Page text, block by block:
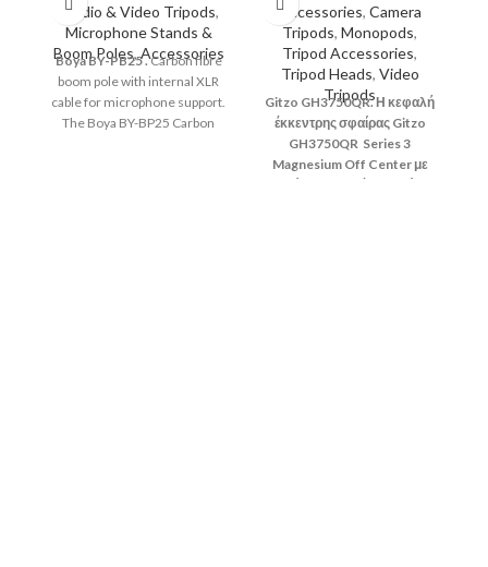
Studio & Video Tripods,
Microphone Stands &
Boom Poles,Accessories
BoyaBY-PB25.Carbon fibre
boom pole with internal XLR
cable for microphone support.
The Boya BY-BP25 Carbon
Accessories, Camera
Tripods, Monopods,
Tripod Accessories,
Tripod Heads, Video
Tripods
Gitzo GH3750QR. Η κεφαλή
έκκεντρης σφαίρας Gitzo
GH3750QR Series 3
Magnesium Off Center με